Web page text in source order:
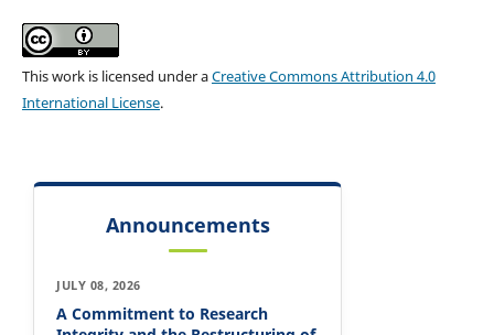
This work is licensed under aCreative Commons Attribution 4.0
International License.
Announcements
JULY 08, 2026
A Commitment to Research